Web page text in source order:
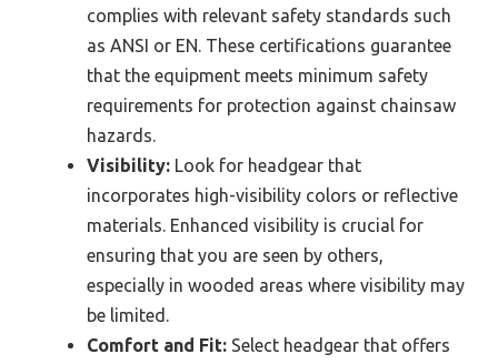
complies with relevant safety standards such
as ANSI or EN. These certifications guarantee
that the equipment meets minimum safety
requirements for protection against chainsaw
hazards.
Visibility: Look for headgear that
incorporates high-visibility colors or reflective
materials. Enhanced visibility is crucial for
ensuring that you are seen by others,
especially in wooded areas where visibility may
be limited.
Comfort and Fit: Select headgear that offers